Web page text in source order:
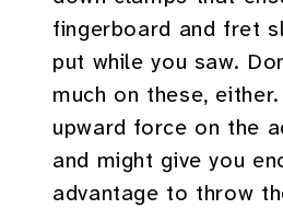
fingerboard and fret
put while you saw.
much on these,
upward force on the
and might give you
advantage to throw